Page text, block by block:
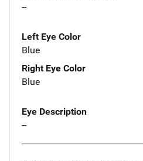
--
Left Eye Color
Blue
Right Eye Color
Blue
Eye Description
--